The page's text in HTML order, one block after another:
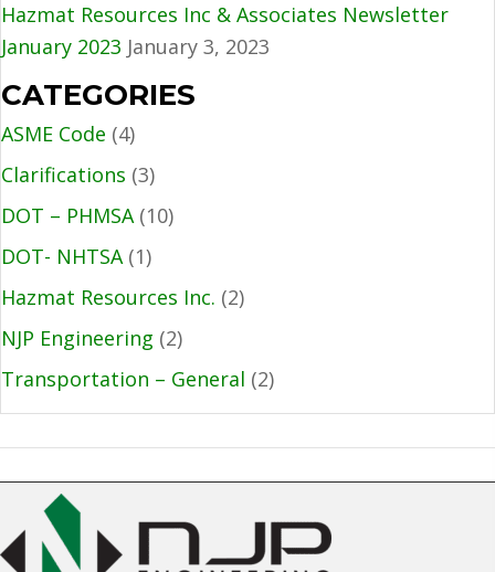
Hazmat Resources Inc & Associates Newsletter
January 2023 January 3, 2023
CATEGORIES
ASME Code (4)
Clarifications (3)
DOT – PHMSA(10)
DOT- NHTSA(1)
Hazmat Resources Inc. (2)
NJP Engineering (2)
Transportation – General (2)